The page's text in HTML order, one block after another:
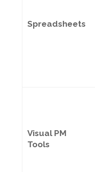
Spreadsheets
Visual PM
Tools